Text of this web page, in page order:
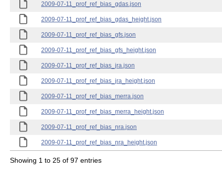
2009-07-11_prof_ref_bias_gdas.json
2009-07-11_prof_ref_bias_gdas_height.json
2009-07-11_prof_ref_bias_gfs.json
2009-07-11_prof_ref_bias_gfs_height.json
2009-07-11_prof_ref_bias_jra.json
2009-07-11_prof_ref_bias_jra_height.json
2009-07-11_prof_ref_bias_merra.json
2009-07-11_prof_ref_bias_merra_height.json
2009-07-11_prof_ref_bias_nra.json
2009-07-11_prof_ref_bias_nra_height.json
Showing 1 to 25 of 97 entries